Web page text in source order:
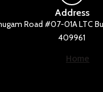
Address
Road #07-01A LTC
409961
Home